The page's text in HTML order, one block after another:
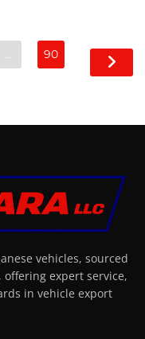
… 90
vehicles, sourced
expert service,
in vehicle export